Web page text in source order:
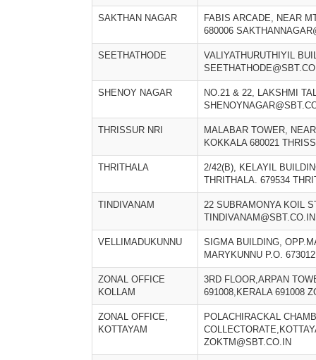
SAKTHAN NAGAR
FABIS ARCADE, NEAR
680006
SEETHATHODE
VALIYATHURUTHIYIL
SHENOY NAGAR
NO.21 & 22, LAKSHMI
THRISSUR NRI
MALABAR TOWER,
KOKKALA 680021
THRITHALA
2/42(B), KELAYIL
THRITHALA. 679534
TINDIVANAM
22 SUBRAMONYA KOIL
TINDIVANAM@SBT.CO.IN
VELLIMADUKUNNU
SIGMA BUILDING,
MARYKUNNU P.O.
ZONAL OFFICE
KOLLAM
3RD FLOOR,ARPAN
691008,KERALA 691008
ZONAL OFFICE,
KOTTAYAM
POLACHIRACKAL
ZOKTM@SBT.CO.IN